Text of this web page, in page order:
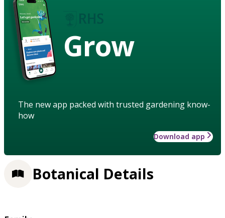
Grow
The new app packed with trusted gardening know-
how
Download app
Botanical Details